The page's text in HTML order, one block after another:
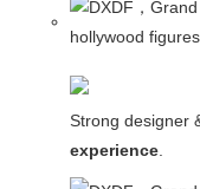
Strong designer
experience.